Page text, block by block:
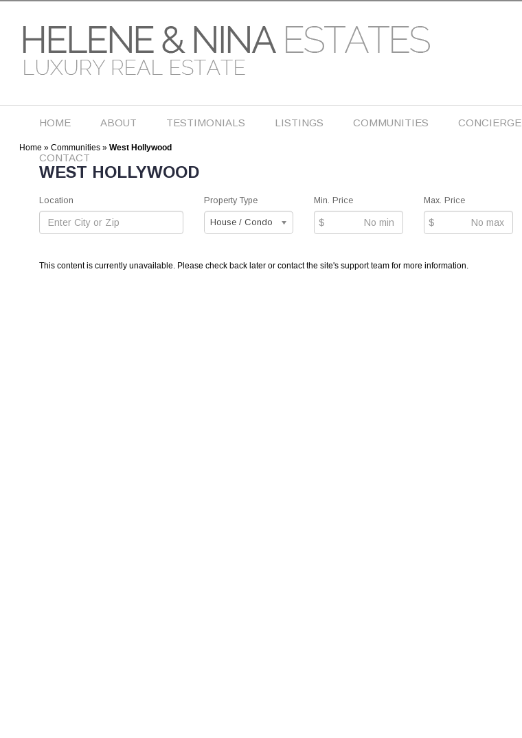
HOME ABOUT TESTIMONIALS LISTINGS COMMUNITIES CONCIERGE
CONTACT
Home » Communities » West Hollywood
WEST HOLLYWOOD
Location Property Type
House / Condo
Min. Price
$
Max. Price
$
This content is currently unavailable. Please check back later or contact the site's support team for more information.